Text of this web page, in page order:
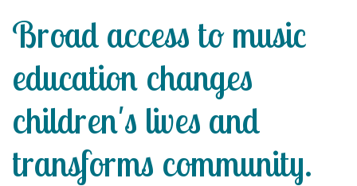
Broad access to music
education changes
children's lives and
transforms community.